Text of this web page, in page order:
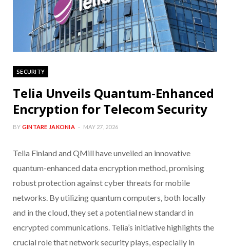
SECURITY
Telia Unveils Quantum-Enhanced
Encryption for Telecom Security
BY GINTARE JAKONIA MAY 27, 2026
Telia Finland and QMill have unveiled an innovative
quantum-enhanced data encryption method, promising
robust protection against cyber threats for mobile
networks. By utilizing quantum computers, both locally
and in the cloud, they set a potential new standard in
encrypted communications. Telia’s initiative highlights the
crucial role that network security plays, especially in